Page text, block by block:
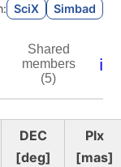
SciX Simbad
Shared
members
(5)
ℹ️
DEC
[deg]
Plx
[mas]